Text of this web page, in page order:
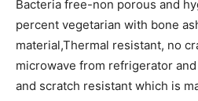
Bacteria free-non porous and
percent vegetarian with bone
material,Thermal resistant, no
microwave from refrigerator
and scratch resistant which is